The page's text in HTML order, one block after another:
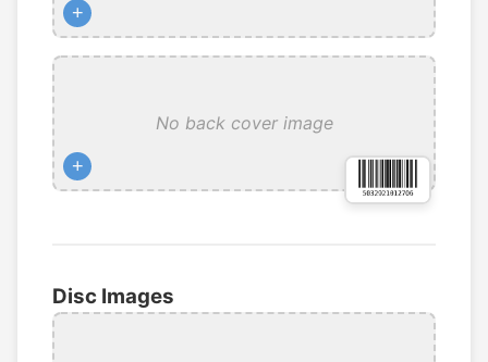
+
No back cover image
+
Disc Images